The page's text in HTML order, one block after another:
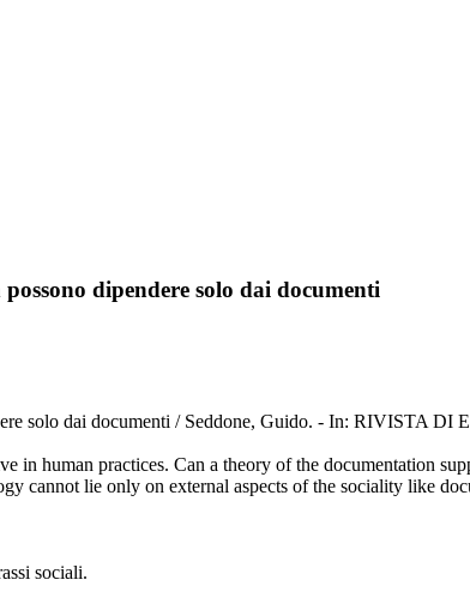
dipendere solo dai documenti
solo dai documenti / Seddone, Guido. - In: RIVISTA
in human practices. Can a theory of the documentation
cannot lie only on external aspects of the sociality like
sociali.